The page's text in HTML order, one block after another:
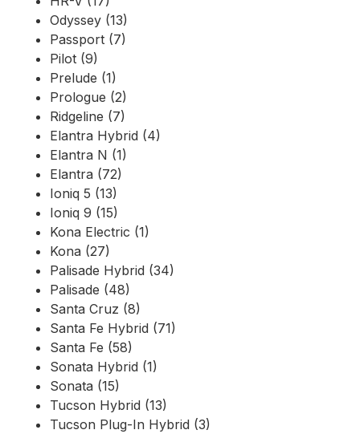
Odyssey (13)
Passport (7)
Pilot (9)
Prelude (1)
Prologue (2)
Ridgeline (7)
Elantra Hybrid (4)
Elantra N (1)
Elantra (72)
Ioniq 5 (13)
Ioniq 9 (15)
Kona Electric (1)
Kona (27)
Palisade Hybrid (34)
Palisade (48)
Santa Cruz (8)
Santa Fe Hybrid (71)
Santa Fe (58)
Sonata Hybrid (1)
Sonata (15)
Tucson Hybrid (13)
Tucson Plug-In Hybrid (3)